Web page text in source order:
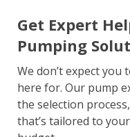
Get Expert
Pumping
We don’t expect you
here for. Our pump
the selection
that’s tailored to